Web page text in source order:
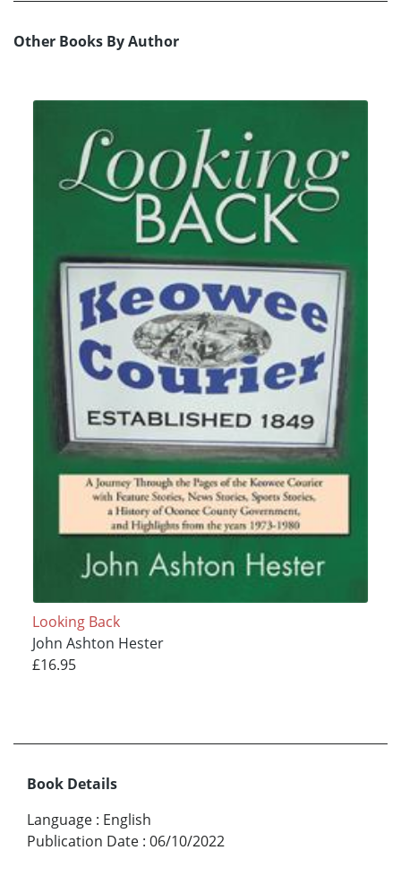
Other Books By Author
Looking Back
John Ashton Hester
£16.95
Book Details
Language : English
Publication Date : 06/10/2022